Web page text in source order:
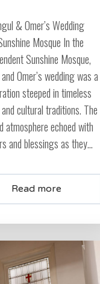
& Omer’s Wedding
Mosque In the
Sunshine Mosque,
Omer’s wedding was a
steeped in timeless
cultural traditions. The
atmosphere echoed with
and blessings as they...
Read more